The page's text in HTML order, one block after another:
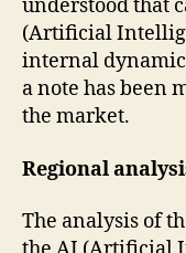
understood that
(Artificial
internal
a note has been
the market.
Regional
The analysis of